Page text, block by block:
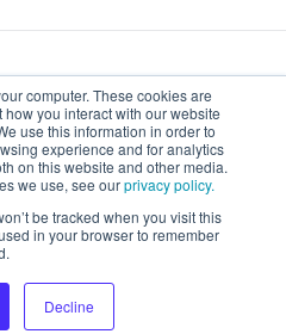
computer. These cookies are
you interact with our website
use this information in order to
experience and for analytics
on this website and other media.
we use, see ourprivacy policy.
be tracked when you visit this
in your browser to remember
Decline
Terms of Use
All rights reserved.